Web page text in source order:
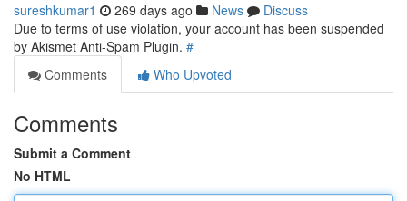
sureshkumar1 269 days ago News
Discuss
Due to terms of use violation, your account has been suspended
by Akismet Anti-Spam Plugin. #
Comments
Who Upvoted
Comments
Submit a Comment
No HTML